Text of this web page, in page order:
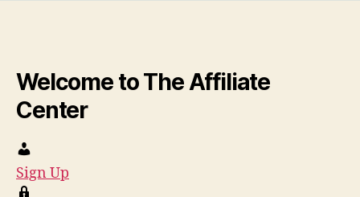
Welcome to The Affiliate
Center
Sign Up